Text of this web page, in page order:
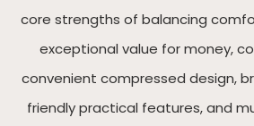
core strengths of balancing
exceptional value for money,
convenient compressed design,
friendly practical features, and